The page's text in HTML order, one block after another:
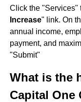
Click the "Services"
Increase" link. On
annual income,
payment, and
"Submit"
What is the
Capital One